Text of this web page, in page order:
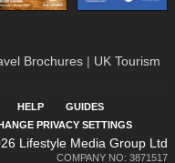
Brochures | UK Tourism
HELP
GUIDES
PRIVACY SETTINGS
Lifestyle Media Group Ltd
COMPANY NO: 3871517